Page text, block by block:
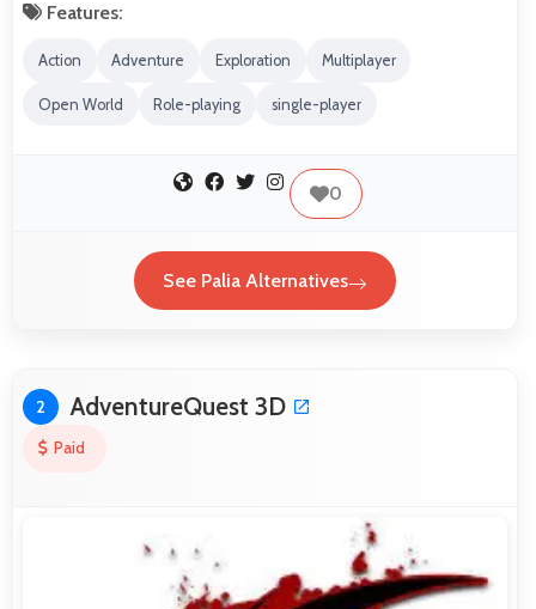
Features:
Action Adventure Exploration Multiplayer
Open World Role-playing single-player
0
See Palia Alternatives
2 AdventureQuest 3D
Paid